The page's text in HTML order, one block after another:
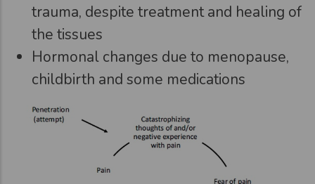
trauma, despite treatment and healing of
the tissues
Hormonal changes due to menopause,
childbirth and some medications